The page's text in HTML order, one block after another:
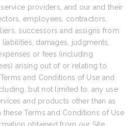
providers, and our and their
employees, contractors,
successors and assigns from
damages, judgments,
or fees (including
arising out of or relating to
and Conditions of Use and
but not limited to, any use
and products other than as
Terms and Conditions of Use